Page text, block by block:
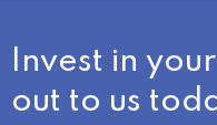
Invest in
out to us